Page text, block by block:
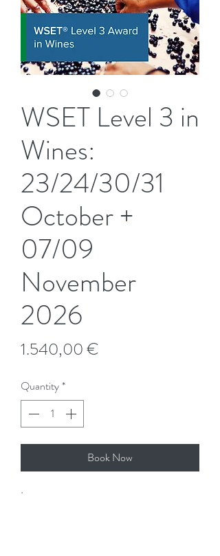
WSET Level 3 in
Wines:
23/24/30/31
October +
07/09
November
2026
1.540,00 €
Quantity*
Book Now
Important: